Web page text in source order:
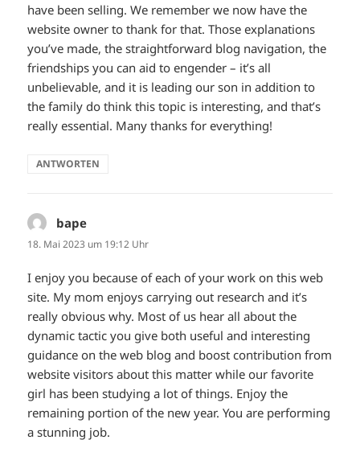
have been selling. We remember we now have the
website owner to thank for that. Those explanations
you’ve made, the straightforward blog navigation, the
friendships you can aid to engender – it’s all
unbelievable, and it is leading our son in addition to
the family do think this topic is interesting, and that’s
really essential. Many thanks for everything!
ANTWORTEN
bape
18. Mai 2023 um 19:12 Uhr
I enjoy you because of each of your work on this web
site. My mom enjoys carrying out research and it’s
really obvious why. Most of us hear all about the
dynamic tactic you give both useful and interesting
guidance on the web blog and boost contribution from
website visitors about this matter while our favorite
girl has been studying a lot of things. Enjoy the
remaining portion of the new year. You are performing
a stunning job.